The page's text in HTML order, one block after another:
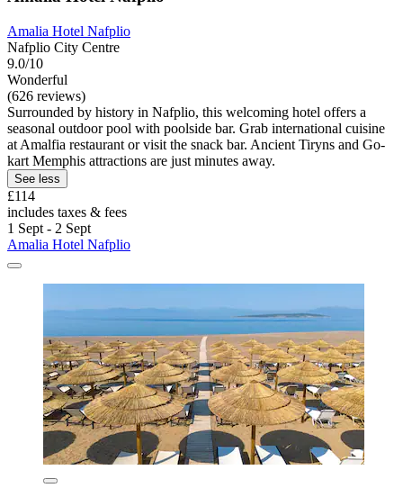
Amalia Hotel Nafplio
Nafplio City Centre
9.0/10
Wonderful
(626 reviews)
Surrounded by history in Nafplio, this welcoming hotel offers a
seasonal outdoor pool with poolside bar. Grab international cuisine
at Amalfia restaurant or visit the snack bar. Ancient Tiryns and Go-
kart Memphis attractions are just minutes away.
See less
£114
includes taxes & fees
1 Sept - 2 Sept
Amalia Hotel Nafplio